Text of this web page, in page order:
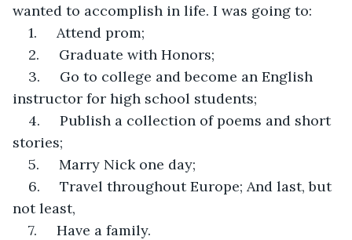
wanted to accomplish in life. I was going to:
1.     Attend prom;
2.     Graduate with Honors;
3.     Go to college and become an English
instructor for high school students;
4.     Publish a collection of poems and short
stories;
5.     Marry Nick one day;
6.     Travel throughout Europe; And last, but
not least,
7.     Have a family.